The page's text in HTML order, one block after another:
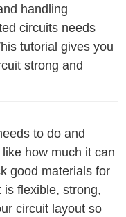
handling
circuits needs
tutorial gives you
strong and
to do and
how much it can
good materials for
flexible, strong,
circuit layout so